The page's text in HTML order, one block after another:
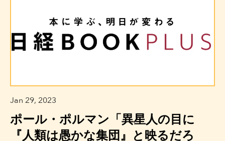
Jan 29, 2023
ポール・ポルマン「異星人の目に
『人類は愚かな集団』と映るだろ